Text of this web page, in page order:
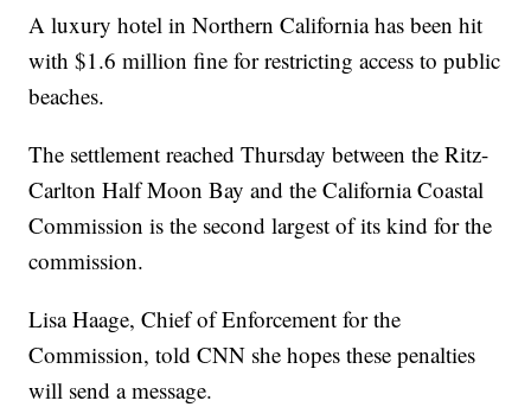
A luxury hotel in Northern California has been hit
with $1.6 million fine for restricting access to public
beaches.
The settlement reached Thursday between the Ritz-
Carlton Half Moon Bay and the California Coastal
Commission is the second largest of its kind for the
commission.
Lisa Haage, Chief of Enforcement for the
Commission, told CNN she hopes these penalties
will send a message.